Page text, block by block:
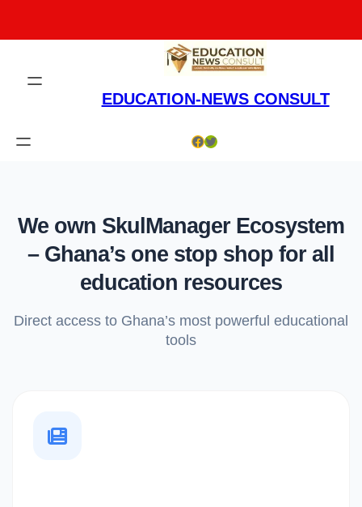
EDUCATION-NEWS CONSULT
Facebook Twitter
We own SkulManager Ecosystem
– Ghana’s one stop shop for all
education resources
Direct access to Ghana’s most powerful educational
tools